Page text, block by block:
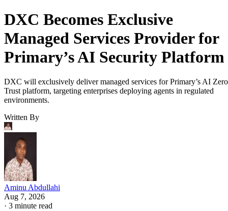
DXC Becomes Exclusive
Managed Services Provider for
Primary’s AI Security Platform
DXC will exclusively deliver managed services for Primary’s AI Zero
Trust platform, targeting enterprises deploying agents in regulated
environments.
Written By
Aminu Abdullahi
Aug 7, 2026
· 3 minute read